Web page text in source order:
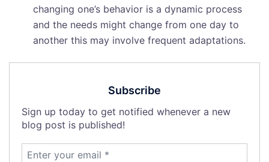
changing one’s behavior is a dynamic process
and the needs might change from one day to
another this may involve frequent adaptations.
Subscribe
Sign up today to get notified whenever a new
blog post is published!